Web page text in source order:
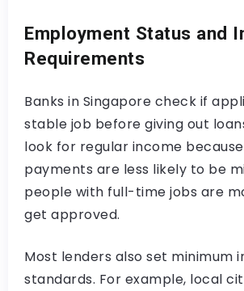
Employment Status and
Requirements
Banks in Singapore check if
stable job before giving out
look for regular income
payments are less likely to be
people with full-time jobs are
get approved.
Most lenders also set minimum
standards. For example, local